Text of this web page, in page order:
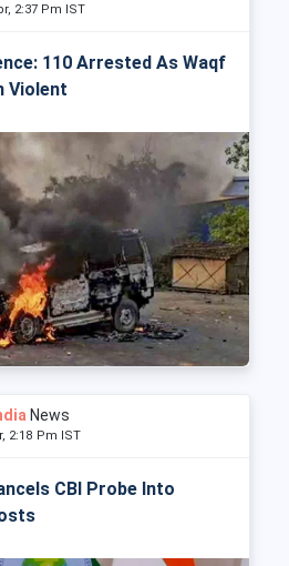
2:37 Pm IST
110 Arrested As Waqf
Violent
News
2:18 Pm IST
CBI Probe Into